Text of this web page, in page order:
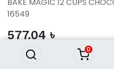
0
16549
577.04৳
BAKE MAGIC
577.04